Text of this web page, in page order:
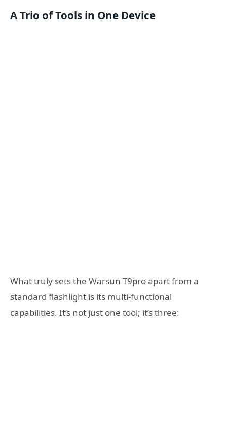
A Trio of Tools in One Device
What truly sets the Warsun T9pro apart from a
standard flashlight is its multi-functional
capabilities. It’s not just one tool; it’s three: